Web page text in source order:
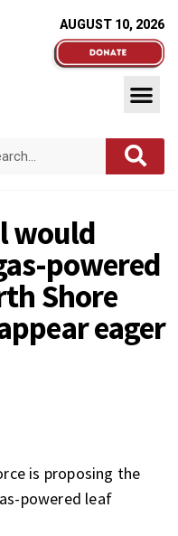
AUGUST 10, 2026
would
powered
Shore
eager
is proposing the
powered leaf